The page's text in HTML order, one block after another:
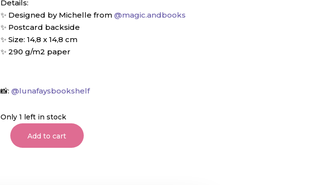
Details:
✨ Designed by Michelle from @magic.andbooks
✨ Postcard backside
✨ Size: 14,8 x 14,8 cm
✨ 290 g/m2 paper
📸: @lunafaysbookshelf
Only 1 left in stock
Cat's
Add to cart